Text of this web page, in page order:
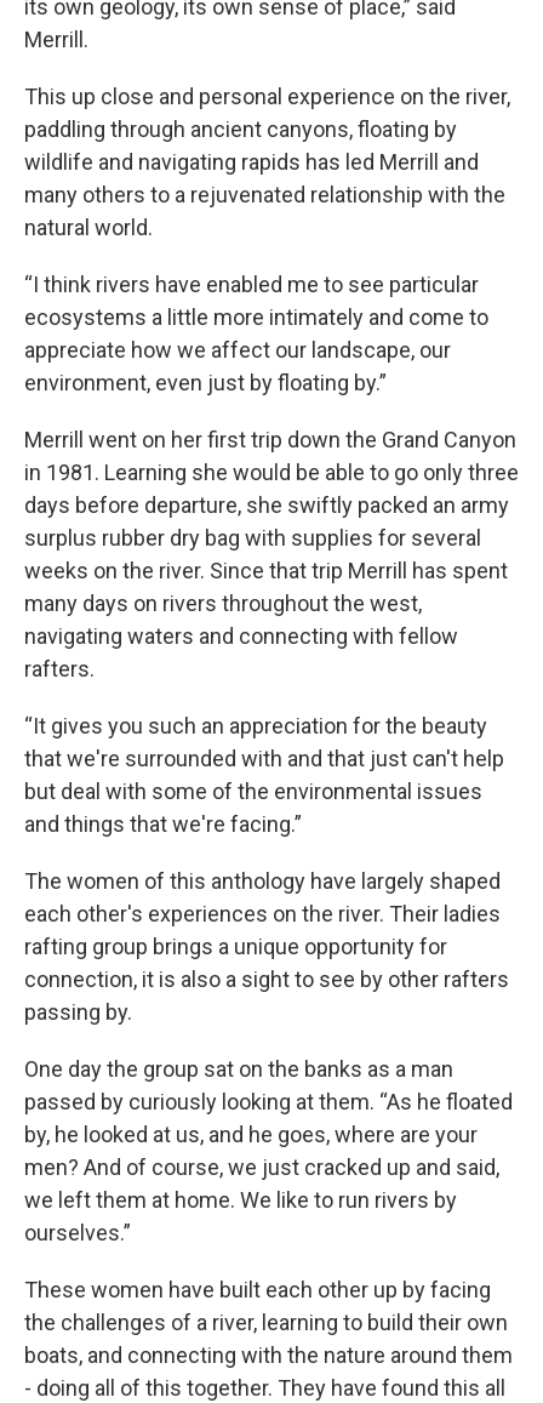
its own geology, its own sense of place,” said
Merrill.
This up close and personal experience on the river,
paddling through ancient canyons, floating by
wildlife and navigating rapids has led Merrill and
many others to a rejuvenated relationship with the
natural world.
“I think rivers have enabled me to see particular
ecosystems a little more intimately and come to
appreciate how we affect our landscape, our
environment, even just by floating by.”
Merrill went on her first trip down the Grand Canyon
in 1981. Learning she would be able to go only three
days before departure, she swiftly packed an army
surplus rubber dry bag with supplies for several
weeks on the river. Since that trip Merrill has spent
many days on rivers throughout the west,
navigating waters and connecting with fellow
rafters.
“It gives you such an appreciation for the beauty
that we're surrounded with and that just can't help
but deal with some of the environmental issues
and things that we're facing.”
The women of this anthology have largely shaped
each other's experiences on the river. Their ladies
rafting group brings a unique opportunity for
connection, it is also a sight to see by other rafters
passing by.
One day the group sat on the banks as a man
passed by curiously looking at them. “As he floated
by, he looked at us, and he goes, where are your
men? And of course, we just cracked up and said,
we left them at home. We like to run rivers by
ourselves.”
These women have built each other up by facing
the challenges of a river, learning to build their own
boats, and connecting with the nature around them
- doing all of this together. They have found this all